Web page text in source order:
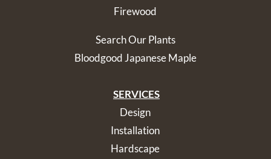
Firewood
Search Our Plants
Bloodgood Japanese Maple
SERVICES
Design
Installation
Hardscape